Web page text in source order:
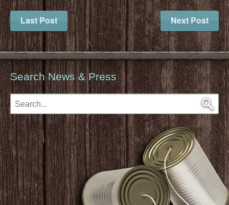
Last Post Next Post
Search News & Press